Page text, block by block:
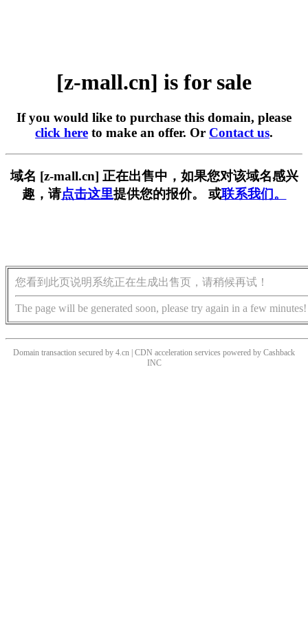
[z-mall.cn] is for sale
If you would like to purchase this domain, please
click here to make an offer. Or Contact us.
域名 [z-mall.cn] 正在出售中，如果您对该域名感兴
趣，请点击这里提供您的报价。 或联系我们。
您看到此页说明系统正在生成出售页，请稍候再试！
The page will be generated soon, please try again in a few minutes!
Domain transaction secured by 4.cn | CDN acceleration services powered by Cashback
INC